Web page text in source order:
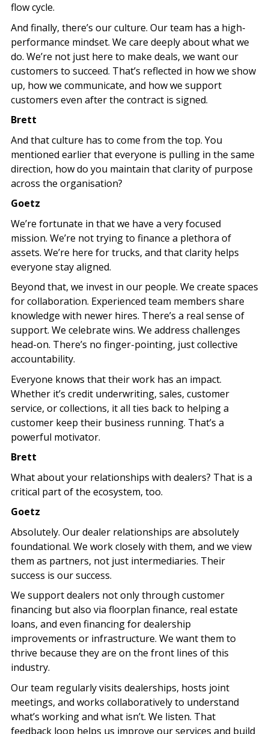
flow cycle.
And finally, there’s our culture. Our team has a high-
performance mindset. We care deeply about what we
do. We’re not just here to make deals, we want our
customers to succeed. That’s reflected in how we show
up, how we communicate, and how we support
customers even after the contract is signed.
Brett
And that culture has to come from the top. You
mentioned earlier that everyone is pulling in the same
direction, how do you maintain that clarity of purpose
across the organisation?
Goetz
We’re fortunate in that we have a very focused
mission. We’re not trying to finance a plethora of
assets. We’re here for trucks, and that clarity helps
everyone stay aligned.
Beyond that, we invest in our people. We create spaces
for collaboration. Experienced team members share
knowledge with newer hires. There’s a real sense of
support. We celebrate wins. We address challenges
head-on. There’s no finger-pointing, just collective
accountability.
Everyone knows that their work has an impact.
Whether it’s credit underwriting, sales, customer
service, or collections, it all ties back to helping a
customer keep their business running. That’s a
powerful motivator.
Brett
What about your relationships with dealers? That is a
critical part of the ecosystem, too.
Goetz
Absolutely. Our dealer relationships are absolutely
foundational. We work closely with them, and we view
them as partners, not just intermediaries. Their
success is our success.
We support dealers not only through customer
financing but also via floorplan finance, real estate
loans, and even financing for dealership
improvements or infrastructure. We want them to
thrive because they are on the front lines of this
industry.
Our team regularly visits dealerships, hosts joint
meetings, and works collaboratively to understand
what’s working and what isn’t. We listen. That
feedback loop helps us improve our services and build